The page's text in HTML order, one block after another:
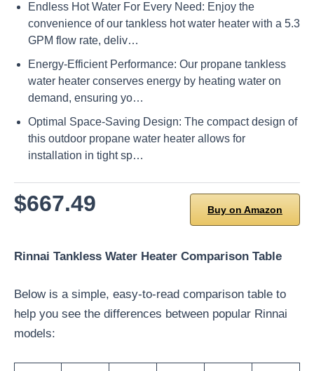
Endless Hot Water For Every Need: Enjoy the
convenience of our tankless hot water heater with a 5.3
GPM flow rate, deliv…
Energy-Efficient Performance: Our propane tankless
water heater conserves energy by heating water on
demand, ensuring yo…
Optimal Space-Saving Design: The compact design of
this outdoor propane water heater allows for
installation in tight sp…
$667.49 Buy on Amazon
Rinnai Tankless Water Heater Comparison Table
Below is a simple, easy-to-read comparison table to
help you see the differences between popular Rinnai
models: